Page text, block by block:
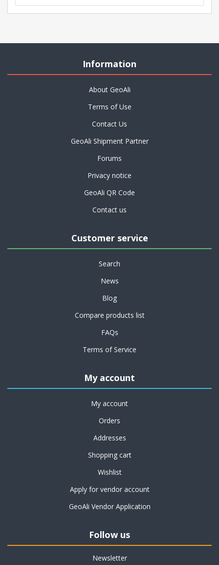
Information
About GeoAli
Terms of Use
Contact Us
GeoAli Shipment Partner
Forums
Privacy notice
GeoAli QR Code
Contact us
Customer service
Search
News
Blog
Compare products list
FAQs
Terms of Service
My account
My account
Orders
Addresses
Shopping cart
Wishlist
Apply for vendor account
GeoAli Vendor Application
Follow us
Newsletter